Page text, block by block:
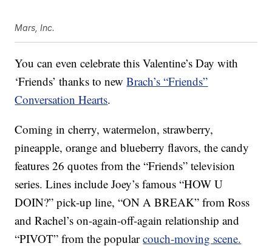
Mars, Inc.
You can even celebrate this Valentine’s Day with
‘Friends’ thanks to newBrach’s “Friends”
Conversation Hearts.
Coming in cherry, watermelon, strawberry,
pineapple, orange and blueberry flavors, the candy
features 26 quotes from the “Friends” television
series. Lines include Joey’s famous “HOW U
DOIN?” pick-up line, “ON A BREAK” from Ross
and Rachel’s on-again-off-again relationship and
“PIVOT” from the popularcouch-moving scene.